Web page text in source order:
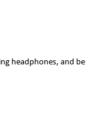
headphones, and be